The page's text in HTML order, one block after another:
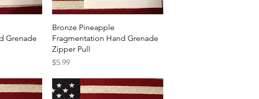
Grenade
Quick View
Bronze Pineapple
Fragmentation Hand Grenade
Zipper Pull
Price
$5.99